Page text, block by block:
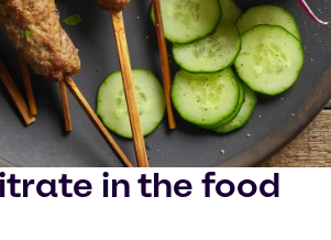
in the food